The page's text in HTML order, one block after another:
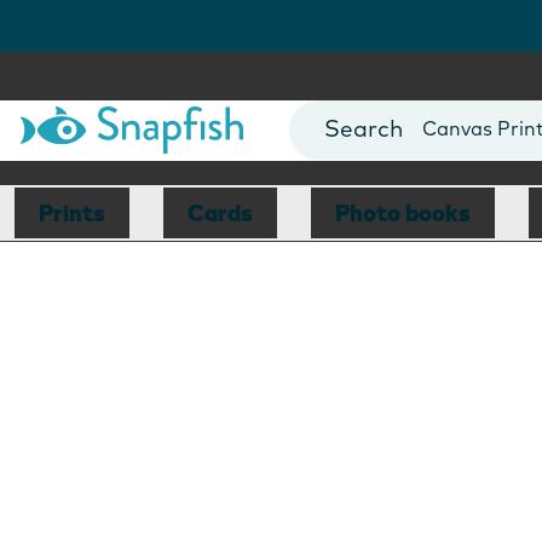
Photo Books
Canvas
Mugs
Blankets
Prints Cards Photo books